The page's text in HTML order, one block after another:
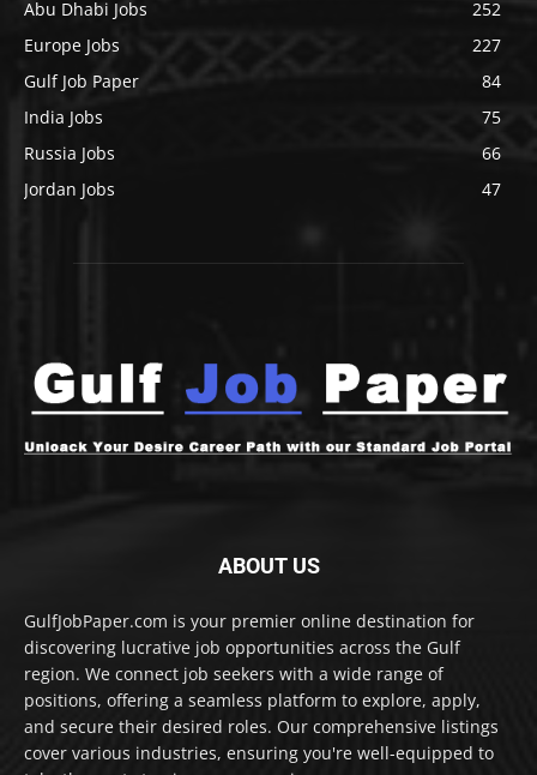
Abu Dhabi Jobs
252
Europe Jobs
227
Gulf Job Paper
84
India Jobs
75
Russia Jobs
66
Jordan Jobs
47
ABOUT US
GulfJobPaper.com is your premier online destination for
discovering lucrative job opportunities across the Gulf
region. We connect job seekers with a wide range of
positions, offering a seamless platform to explore, apply,
and secure their desired roles. Our comprehensive listings
cover various industries, ensuring you're well-equipped to